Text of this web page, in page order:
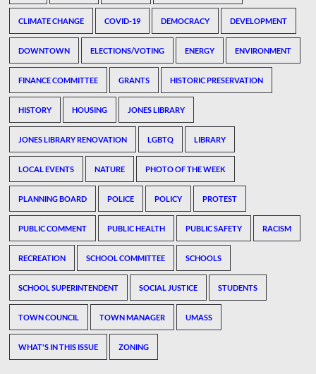
CLIMATE CHANGE COVID-19 DEMOCRACY DEVELOPMENT
DOWNTOWN ELECTIONS/VOTING ENERGY ENVIRONMENT
FINANCE COMMITTEE GRANTS HISTORIC PRESERVATION
HISTORY HOUSING JONES LIBRARY
JONES LIBRARY RENOVATION LGBTQ LIBRARY
LOCAL EVENTS NATURE PHOTO OF THE WEEK
PLANNING BOARD POLICE POLICY PROTEST
PUBLIC COMMENT PUBLIC HEALTH PUBLIC SAFETY RACISM
RECREATION SCHOOL COMMITTEE SCHOOLS
SCHOOL SUPERINTENDENT SOCIAL JUSTICE STUDENTS
TOWN COUNCIL TOWN MANAGER UMASS
WHAT'S IN THIS ISSUE ZONING